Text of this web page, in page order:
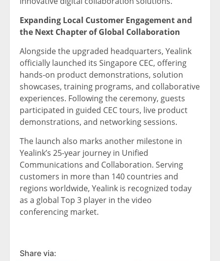
Expanding Local Customer Engagement and
the Next Chapter of Global Collaboration
Alongside the upgraded headquarters, Yealink
officially launched its Singapore CEC, offering
hands-on product demonstrations, solution
showcases, training programs, and collaborative
experiences. Following the ceremony, guests
participated in guided CEC tours, live product
demonstrations, and networking sessions.
The launch also marks another milestone in
Yealink’s 25-year journey in Unified
Communications and Collaboration. Serving
customers in more than 140 countries and
regions worldwide, Yealink is recognized today
as a global Top 3 player in the video
conferencing market.
Share via: